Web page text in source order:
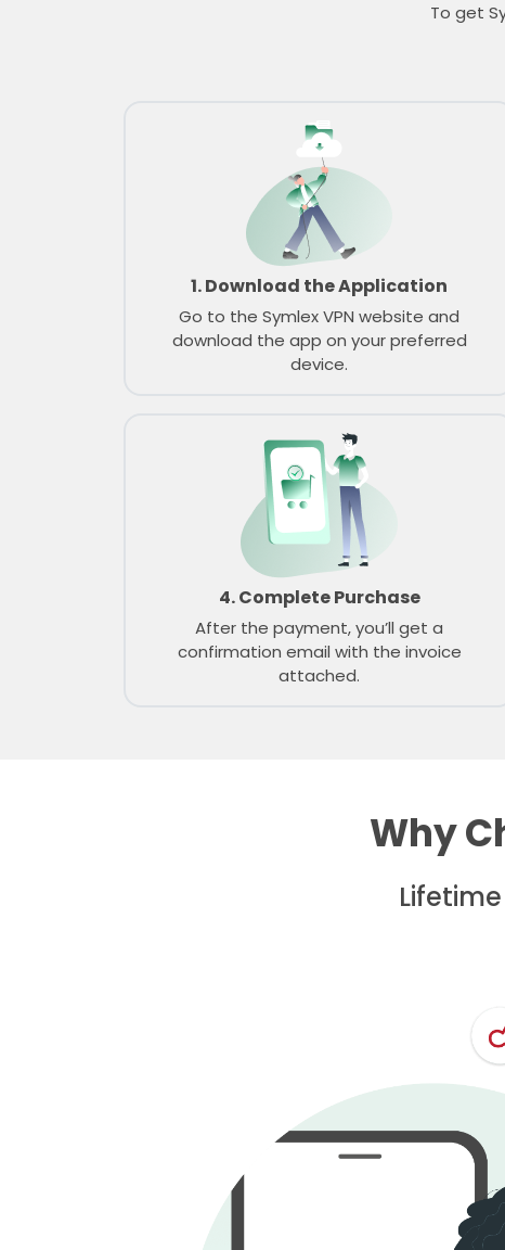
To get
1. Download the Application
Go to the Symlex VPN website and
download the app on your preferred
device.
4. Complete Purchase
After the payment, you’ll get a
confirmation email with the invoice
attached.
Why